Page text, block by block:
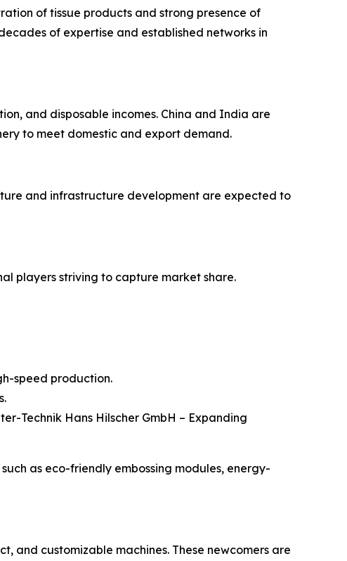
of tissue products and strong presence of
of expertise and established networks in
and disposable incomes. China and India are
to meet domestic and export demand.
and infrastructure development are expected to
players striving to capture market share.
speed production.
Technik Hans Hilscher GmbH – Expanding
as eco-friendly embossing modules, energy-
and customizable machines. These newcomers are